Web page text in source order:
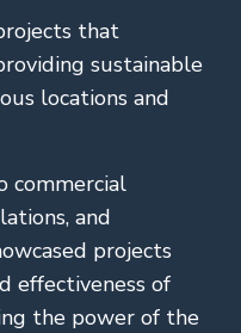
that
sustainable
locations and
commercial
and
projects
effectiveness of
the power of the